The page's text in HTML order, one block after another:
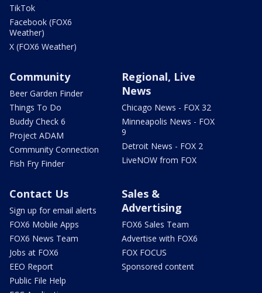
TikTok
Facebook (FOX6
Weather)
X (FOX6 Weather)
Community
Beer Garden Finder
Things To Do
Buddy Check 6
Project ADAM
Community Connection
Fish Fry Finder
Regional, Live
News
Chicago News - FOX 32
Minneapolis News - FOX
9
Detroit News - FOX 2
LiveNOW from FOX
Contact Us
Sign up for email alerts
FOX6 Mobile Apps
FOX6 News Team
Jobs at FOX6
EEO Report
Public File Help
Sales &
Advertising
FOX6 Sales Team
Advertise with FOX6
FOX FOCUS
Sponsored content